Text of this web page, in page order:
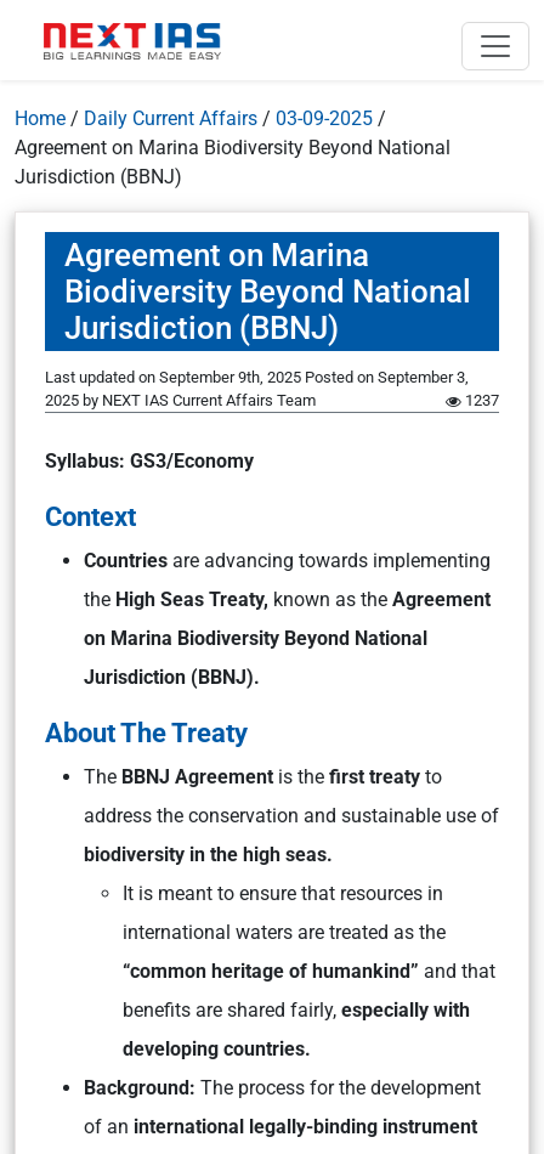
Home / Daily Current Affairs / 03-09-2025 /
Agreement on Marina Biodiversity Beyond National
Jurisdiction (BBNJ)
Agreement on Marina
Biodiversity Beyond National
Jurisdiction (BBNJ)
Last updated on September 9th, 2025 Posted on September 3,
2025 by NEXT IAS Current Affairs Team 1237
Syllabus: GS3/Economy
Context
Countries are advancing towards implementing
the High Seas Treaty, known as the Agreement
on Marina Biodiversity Beyond National
Jurisdiction (BBNJ).
About The Treaty
The BBNJ Agreement is the first treaty to
address the conservation and sustainable use of
biodiversity in the high seas.
It is meant to ensure that resources in
international waters are treated as the
“common heritage of humankind” and that
benefits are shared fairly, especially with
developing countries.
Background: The process for the development
of an international legally-binding instrument